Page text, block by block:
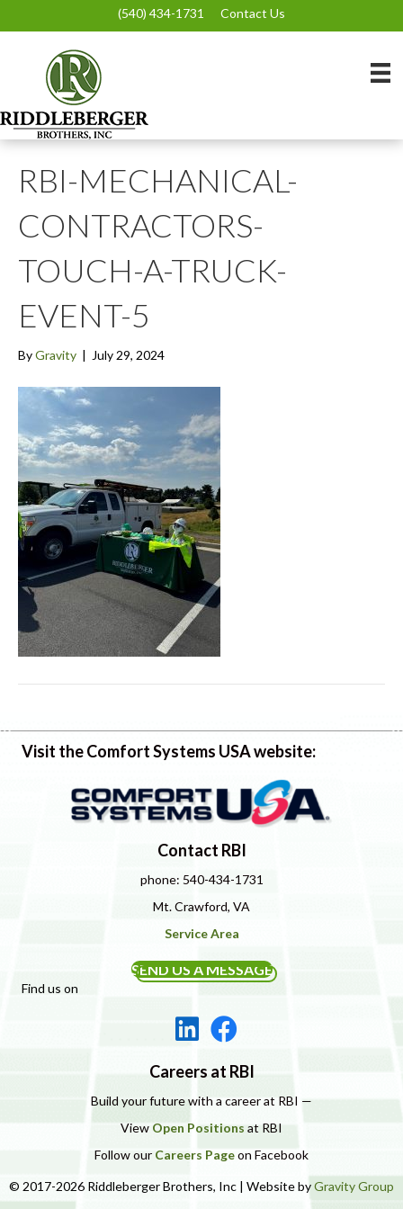
(540) 434-1731 Contact Us
RBI-MECHANICAL-
CONTRACTORS-
TOUCH-A-TRUCK-
EVENT-5
ByGravity | July 29, 2024
Visit the Comfort Systems USA website:
Contact RBI
phone: 540-434-1731
Mt. Crawford, VA
Service Area
SEND US A MESSAGE
Find us on
Careers at RBI
Build your future with a career at RBI —
View Open Positions at RBI
Follow our Careers Pageon Facebook
© 2017-2026 Riddleberger Brothers, Inc | Website byGravity Group